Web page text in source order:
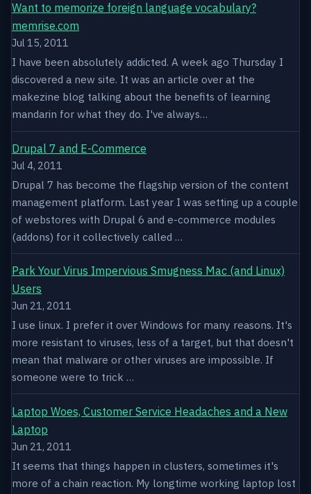
Want to memorize foreign language vocabulary?
memrise.com
Jul 15, 2011
I have been absolutely addicted. A week ago Thursday I
discovered a new site. It was an article over at the
makezine blog talking about the benefits of learning
mandarin for what they do. I've always…
Drupal 7 and E-Commerce
Jul 4, 2011
Drupal 7 has become the flagship version of the content
management platform. Last year I was setting up a couple
of webstores with Drupal 6 and e-commerce modules
(addons) for it collectively called …
Park Your Virus Impervious Smugness Mac (and Linux)
Users
Jun 21, 2011
I use linux. I prefer it over Windows for many reasons. It's
more resistant to viruses, less of a target, but that doesn't
mean that malware or other viruses are impossible. If
someone were to trick …
Laptop Woes, Customer Service Headaches and a New
Laptop
Jun 21, 2011
It seems that things happen in clusters, sometimes it's
more of a chain reaction. My longtime working laptop lost